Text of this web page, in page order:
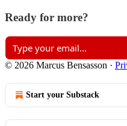
Ready for more?
© 2026 Marcus Bensasson ·
Start your Substack